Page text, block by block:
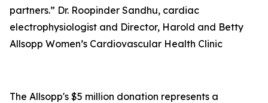
partners.” Dr. Roopinder Sandhu, cardiac
electrophysiologist and Director, Harold and Betty
Allsopp Women’s Cardiovascular Health Clinic
The Allsopp's $5 million donation represents a